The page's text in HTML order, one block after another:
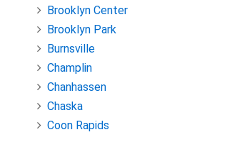
Brooklyn Center
Brooklyn Park
Burnsville
Champlin
Chanhassen
Chaska
Coon Rapids